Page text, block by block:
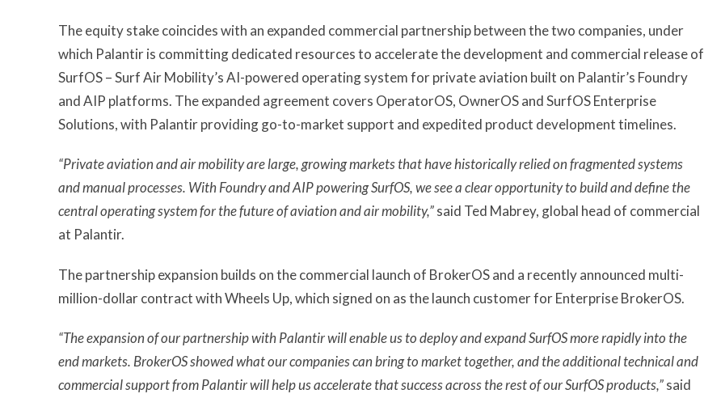
The equity stake coincides with an expanded commercial partnership between the two companies, under
which Palantir is committing dedicated resources to accelerate the development and commercial release of
SurfOS – Surf Air Mobility’s AI-powered operating system for private aviation built on Palantir’s Foundry
and AIP platforms. The expanded agreement covers OperatorOS, OwnerOS and SurfOS Enterprise
Solutions, with Palantir providing go-to-market support and expedited product development timelines.
“Private aviation and air mobility are large, growing markets that have historically relied on fragmented systems
and manual processes. With Foundry and AIP powering SurfOS, we see a clear opportunity to build and define the
central operating system for the future of aviation and air mobility,”said Ted Mabrey, global head of commercial
at Palantir.
The partnership expansion builds on the commercial launch of BrokerOS and a recently announced multi-
million-dollar contract with Wheels Up, which signed on as the launch customer for Enterprise BrokerOS.
“The expansion of our partnership with Palantir will enable us to deploy and expand SurfOS more rapidly into the
end markets. BrokerOS showed what our companies can bring to market together, and the additional technical and
commercial support from Palantir will help us accelerate that success across the rest of our SurfOS products,”said